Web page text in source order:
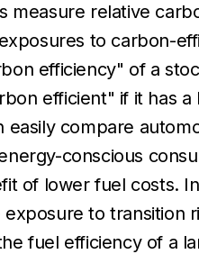
measure relative
to carbon-
efficiency" of a
efficient" if it has
easily compare
conscious
of lower fuel costs.
to transition
fuel efficiency of a